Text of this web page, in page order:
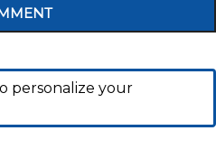
personalize your